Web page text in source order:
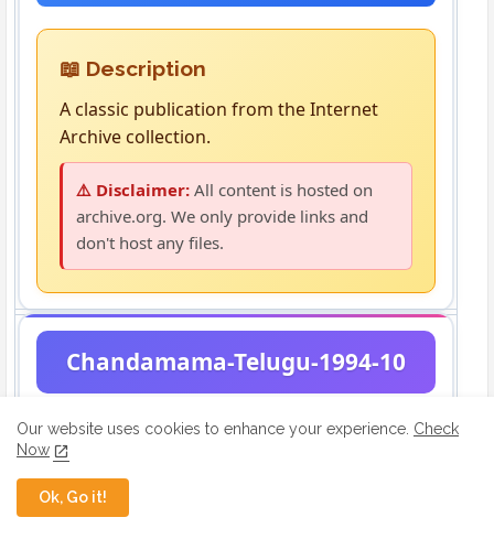
📖 Description
A classic publication from the Internet
Archive collection.
⚠️ Disclaimer: All content is hosted on
archive.org. We only provide links and
don't host any files.
Chandamama-Telugu-1994-10
Our website uses cookies to enhance your experience. Check
Now
Ok, Go it!